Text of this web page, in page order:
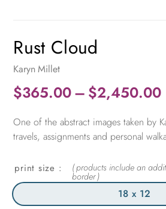
Rust Cloud
Karyn Millet
$365.00– $2,450.00
One of the abstract images taken by
travels, assignments and personal
print size
18 x 12